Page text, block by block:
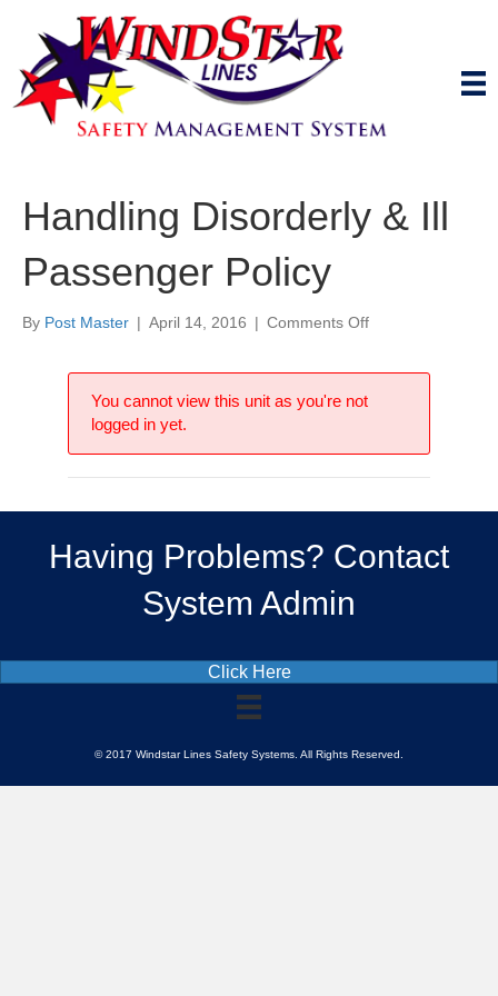
Handling Disorderly & Ill
Passenger Policy
By Post Master | April 14, 2016 | Comments Offon
Policy
You cannot view this unit as you're not
logged in yet.
Having Problems? Contact
System Admin
Click Here
© 2017 Windstar Lines Safety Systems. All Rights Reserved.